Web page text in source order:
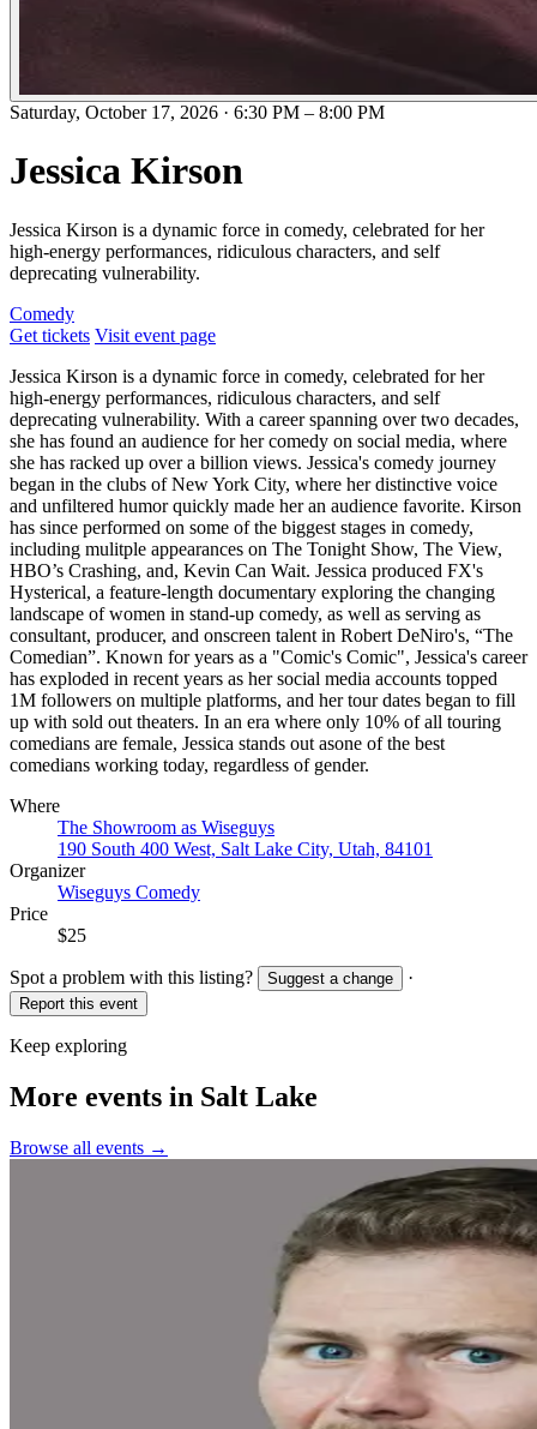
Saturday, October 17, 2026 · 6:30 PM – 8:00 PM
Jessica Kirson
Jessica Kirson is a dynamic force in comedy, celebrated for her
high-energy performances, ridiculous characters, and self
deprecating vulnerability.
Comedy
Get tickets Visit event page
Jessica Kirson is a dynamic force in comedy, celebrated for her
high-energy performances, ridiculous characters, and self
deprecating vulnerability. With a career spanning over two decades,
she has found an audience for her comedy on social media, where
she has racked up over a billion views. Jessica's comedy journey
began in the clubs of New York City, where her distinctive voice
and unfiltered humor quickly made her an audience favorite. Kirson
has since performed on some of the biggest stages in comedy,
including mulitple appearances on The Tonight Show, The View,
HBO’s Crashing, and, Kevin Can Wait. Jessica produced FX's
Hysterical, a feature-length documentary exploring the changing
landscape of women in stand-up comedy, as well as serving as
consultant, producer, and onscreen talent in Robert DeNiro's, “The
Comedian”. Known for years as a "Comic's Comic", Jessica's career
has exploded in recent years as her social media accounts topped
1M followers on multiple platforms, and her tour dates began to fill
up with sold out theaters. In an era where only 10% of all touring
comedians are female, Jessica stands out asone of the best
comedians working today, regardless of gender.
Where
The Showroom as Wiseguys
190 South 400 West, Salt Lake City, Utah, 84101
Organizer
Wiseguys Comedy
Price
$25
Spot a problem with this listing? Suggest a change ·
Report this event
Keep exploring
More events in Salt Lake
Browse all events →